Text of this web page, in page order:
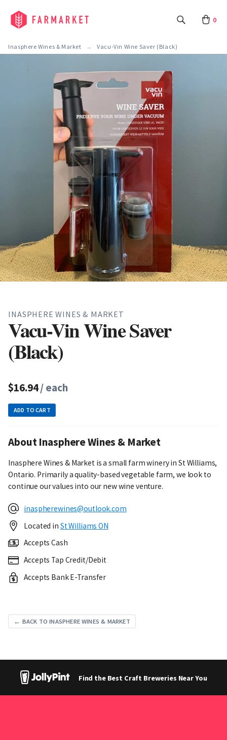
0
Inasphere Wines & Market Vacu-Vin Wine Saver (Black)
INASPHERE WINES & MARKET
Vacu-Vin Wine Saver
(Black)
$16.94/ each
ADD TO CART
About Inasphere Wines & Market
Inasphere Wines & Market is a small farm winery in St Williams,
Ontario. Primarily a quality-based vegetable farm, we look to
continue our values into our new wine venture.
inaspherewines@outlook.com
Located in St Williams ON
Accepts Cash
Accepts Tap Credit/Debit
Accepts Bank E-Transfer
← BACK TO INASPHERE WINES & MARKET
Find the Best Craft Breweries Near You